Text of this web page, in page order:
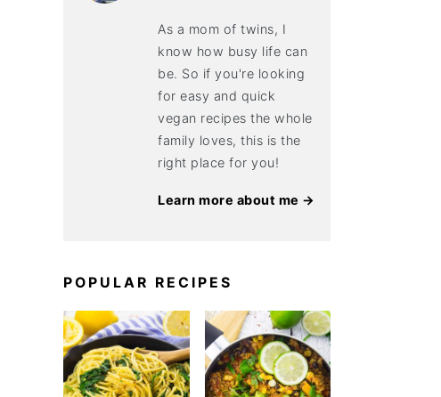
As a mom of twins, I
know how busy life can
be. So if you're looking
for easy and quick
vegan recipes the whole
family loves, this is the
right place for you!
Learn more about me →
POPULAR RECIPES